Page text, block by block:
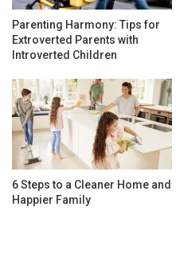
Parenting Harmony: Tips for
Extroverted Parents with
Introverted Children
6 Steps to a Cleaner Home and
Happier Family